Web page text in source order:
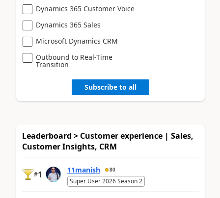
Dynamics 365 Customer Voice
Dynamics 365 Sales
Microsoft Dynamics CRM
Outbound to Real-Time
Transition
Subscribe to all
Leaderboard > Customer experience | Sales,
Customer Insights, CRM
#1 11manish 80
Super User 2026 Season 2